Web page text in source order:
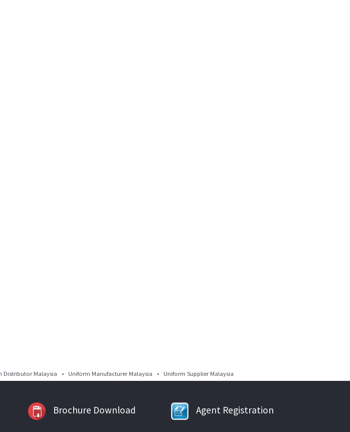
Malaysia • Uniform Manufacturer Malaysia • Uniform Supplier Malaysia
Brochure Download Agent Registration